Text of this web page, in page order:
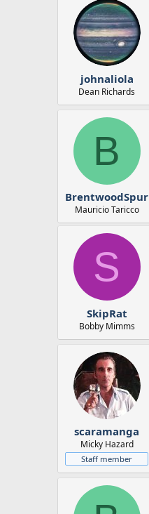
johnaliola
Dean Richards
B
BrentwoodSpur
Mauricio Taricco
S
SkipRat
Bobby Mimms
scaramanga
Micky Hazard
Staff member